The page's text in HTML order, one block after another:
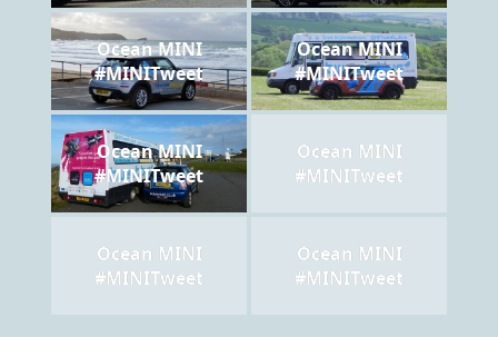
Ocean MINI
#MINITweet
Ocean MINI
#MINITweet
Ocean MINI
#MINITweet
Ocean MINI
#MINITweet
Ocean MINI
#MINITweet
Ocean MINI
#MINITweet